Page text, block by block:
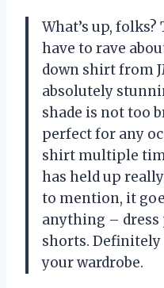
What’s up,
have to rave
down shirt from
absolutely
shade is not too
perfect for any
shirt multiple
has held up
to mention, it
anything – dress
shorts.
your wardrobe.